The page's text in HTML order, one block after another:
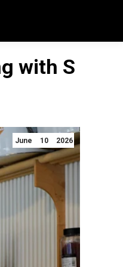
with S
June 10 2026